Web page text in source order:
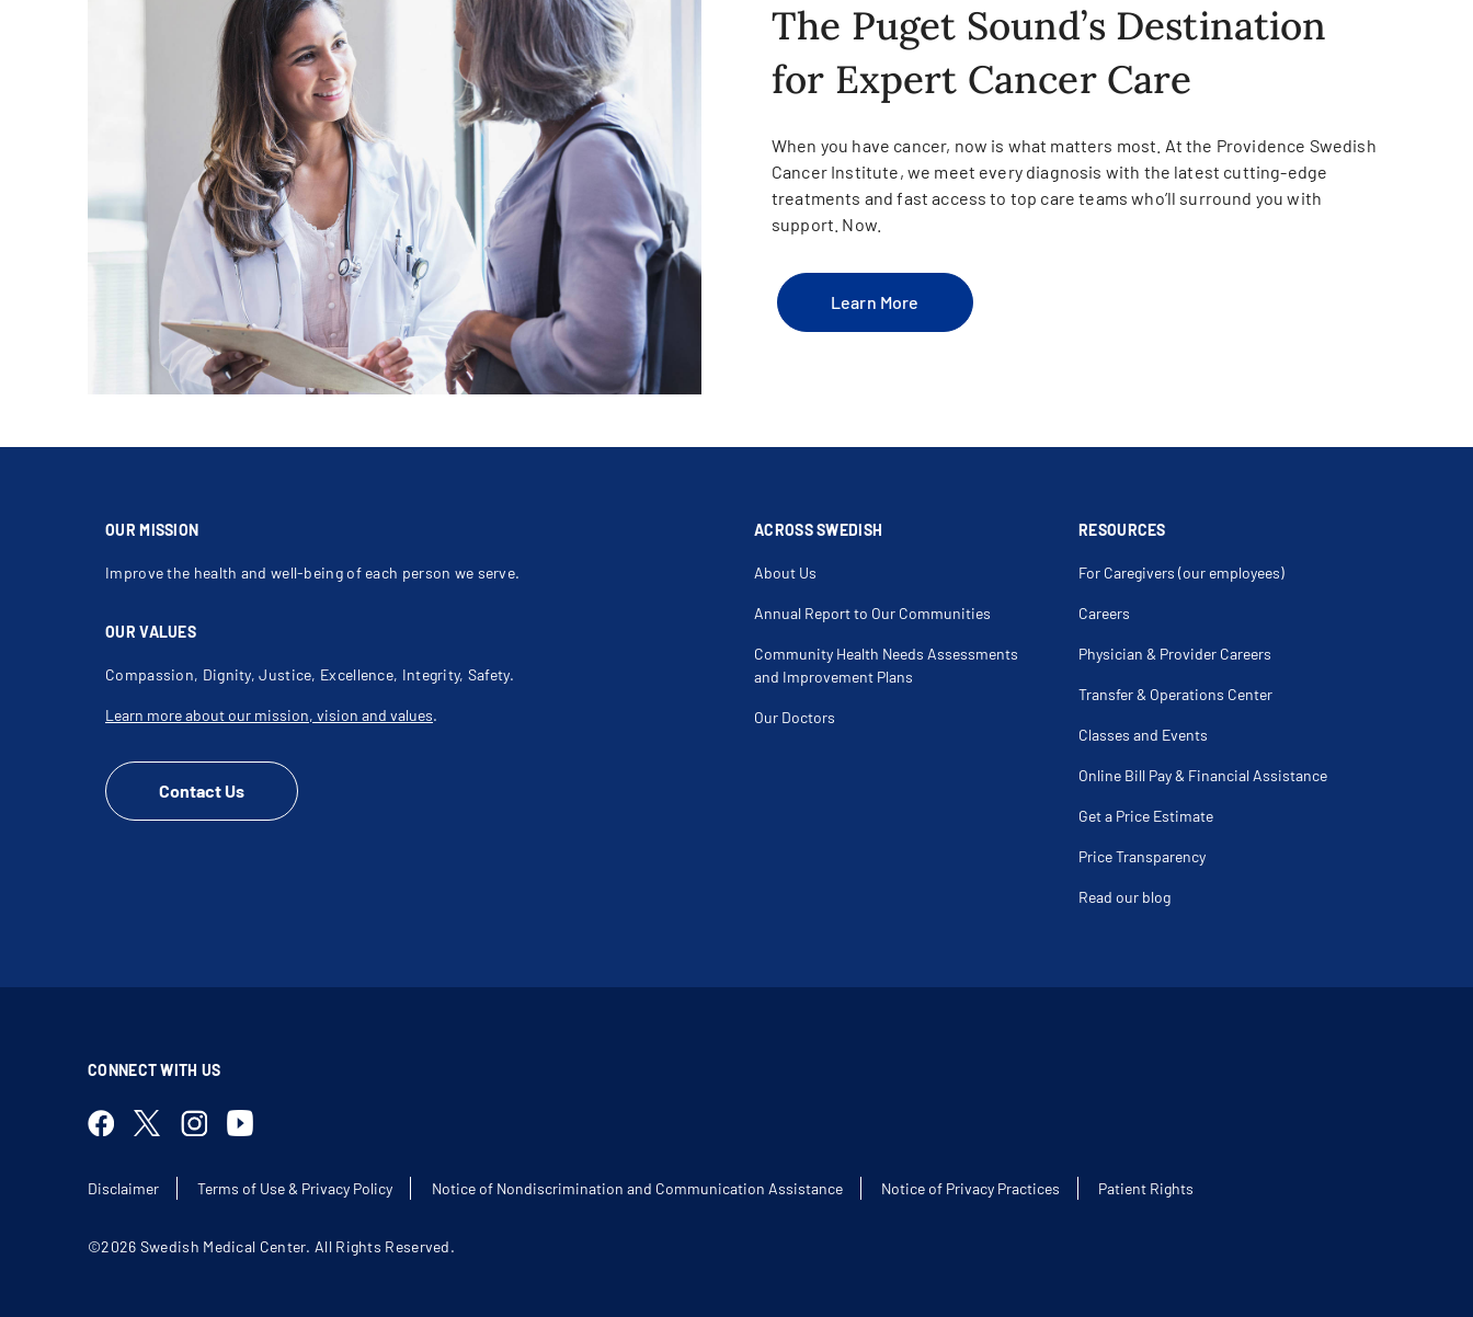
The Puget Sound’s Destination
for Expert Cancer Care
When you have cancer, now is what matters most. At the Providence Swedish
Cancer Institute, we meet every diagnosis with the latest cutting-edge
treatments and fast access to top care teams who’ll surround you with
support. Now.
Learn More
OUR MISSION
Improve the health and well-being of each person we serve.
OUR VALUES
Compassion, Dignity, Justice, Excellence, Integrity, Safety.
Learn more about our mission, vision and values.
Contact Us
ACROSS SWEDISH
About Us
Annual Report to Our Communities
Community Health Needs Assessments
and Improvement Plans
Our Doctors
RESOURCES
For Caregivers (our employees)
Careers
Physician & Provider Careers
Transfer & Operations Center
Classes and Events
Online Bill Pay & Financial Assistance
Get a Price Estimate
Price Transparency
Read our blog
CONNECT WITH US
Disclaimer Terms of Use & Privacy Policy Notice of Nondiscrimination and Communication Assistance Notice of Privacy Practices Patient Rights
©2026 Swedish Medical Center. All Rights Reserved.